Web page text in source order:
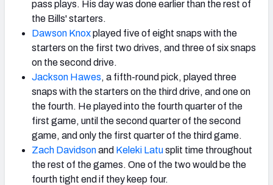
pass plays. His day was done earlier than the rest of
the Bills' starters.
Dawson Knoxplayed five of eight snaps with the
starters on the first two drives, and three of six snaps
on the second drive.
Jackson Hawes, a fifth-round pick, played three
snaps with the starters on the third drive, and one on
the fourth. He played into the fourth quarter of the
first game, until the second quarter of the second
game, and only the first quarter of the third game.
Zach Davidsonand Keleki Latusplit time throughout
the rest of the games. One of the two would be the
fourth tight end if they keep four.